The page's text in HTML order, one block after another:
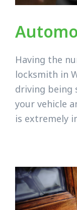
Having the
locksmith in
driving being
your vehicle
is extremely